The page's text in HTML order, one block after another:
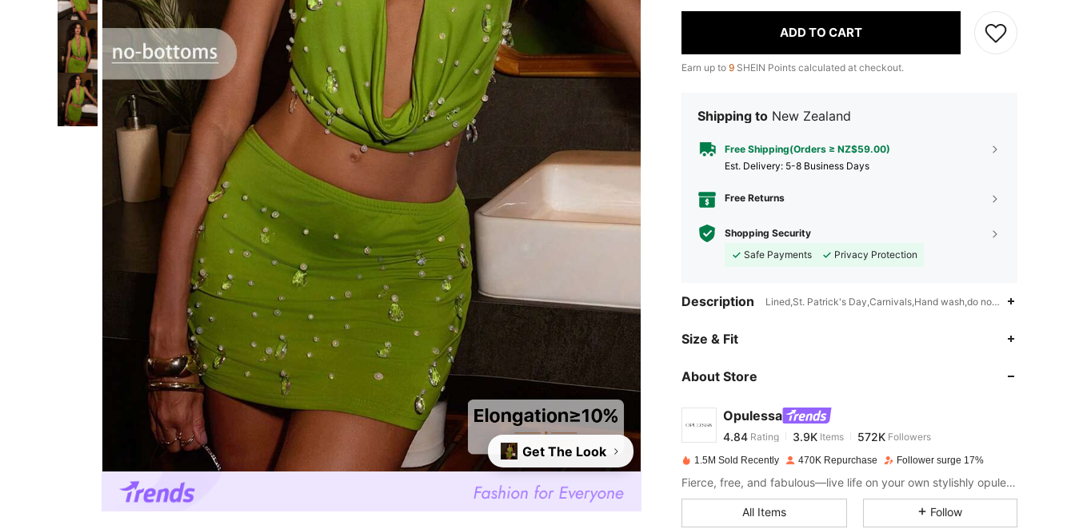
Get The Look
ADD TO CART
Earn up to 9 SHEIN Points calculated at checkout.
Shipping to New Zealand
Free Shipping(Orders ≥ NZ$59.00)
​Est. Delivery: 5-8 Business Days
Free Returns
Shopping Security
Safe Payments
Privacy Protection
Description Lined,St. Patrick's Day,Carnivals,Hand wash,do not dry clean
Size & Fit
About Store
Opulessa
4.84
4.84 3.9KItems
c***9 paid1 day ago
1.5M Sold Recently 470K Repurchase Follower surge 17%
Fierce, free, and fabulous—live life on your own stylishly opulent terms.
All Items Follow